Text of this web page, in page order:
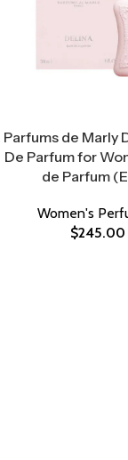
Parfums de Marly
De Parfum for
de Parfum
Women's
$245.00